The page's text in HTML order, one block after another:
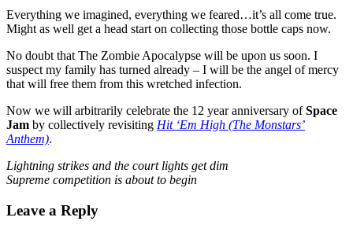
Everything we imagined, everything we feared…it’s all come true.
Might as well get a head start on collecting those bottle caps now.
No doubt that The Zombie Apocalypse will be upon us soon. I
suspect my family has turned already – I will be the angel of mercy
that will free them from this wretched infection.
Now we will arbitrarily celebrate the 12 year anniversary ofSpace
Jam by collectively revisiting Hit ‘Em High (The Monstars’
Anthem).
Lightning strikes and the court lights get dim
Supreme competition is about to begin
Leave a Reply